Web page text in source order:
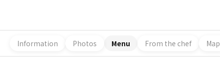
Information Photos Menu From the chef Map